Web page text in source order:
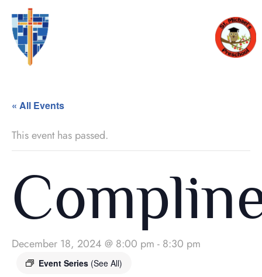
« All Events
This event has passed.
December 18, 2024 @ 8:00 pm - 8:30 pm
Event Series (See All)